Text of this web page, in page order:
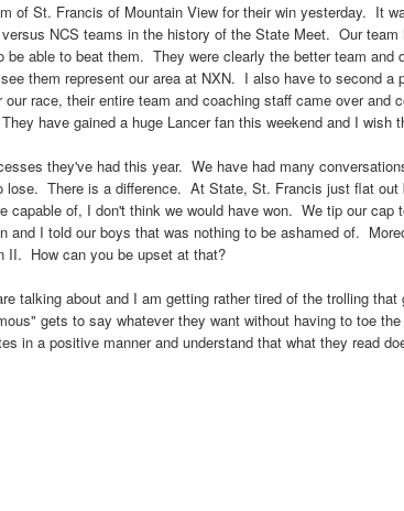
of St. Francis of Mountain View for their win yesterday. It
NCS teams in the history of the State Meet. Our team
able to beat them. They were clearly the better team and
them represent our area at NXN. I also have to second a
race, their entire team and coaching staff came over and
have gained a huge Lancer fan this weekend and I wish
they've had this year. We have had many
There is a difference. At State, St. Francis just flat
capable of, I don't think we would have won. We tip our
and I told our boys that was nothing to be ashamed of.
II. How can you be upset at that?
talking about and I am getting rather tired of the trolling
gets to say whatever they want without having to toe
in a positive manner and understand that what they read